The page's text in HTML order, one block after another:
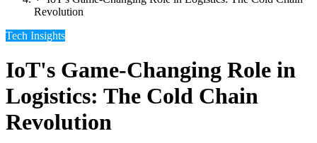
Revolution
Tech Insights
IoT's Game-Changing Role in
Logistics: The Cold Chain
Revolution